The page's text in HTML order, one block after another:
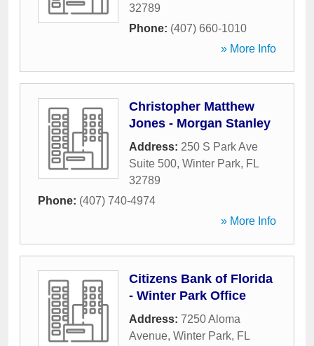
32789
Phone: (407) 660-1010
» More Info
Christopher Matthew
Jones - Morgan Stanley
Address: 250 S Park Ave
Suite 500, Winter Park, FL
32789
Phone: (407) 740-4974
» More Info
Citizens Bank of Florida
- Winter Park Office
Address: 7250 Aloma
Avenue, Winter Park, FL